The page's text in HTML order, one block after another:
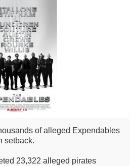
of alleged Expendables
setback.
23,322 alleged pirates